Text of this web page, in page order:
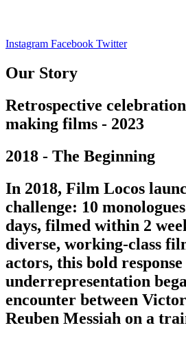
Instagram Facebook Twitter
Our Story
Retrospective
making films - 2023
2018 - The Beginning
In 2018, Film Locos
challenge: 10
days, filmed within 2
diverse, working-class
actors, this bold
underrepresentation
encounter between
Reuben Messiah on a